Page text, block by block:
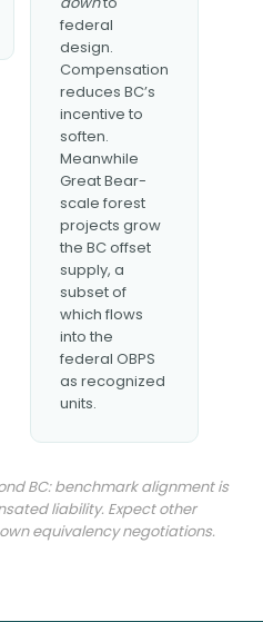
federal
design.
Compensation
reduces BC’s
incentive to
soften.
Meanwhile
Great Bear-
scale forest
projects grow
the BC offset
supply, a
subset of
which flows
into the
federal OBPS
as recognized
units.
BC: benchmark alignment is
liability. Expect other
equivalency negotiations.